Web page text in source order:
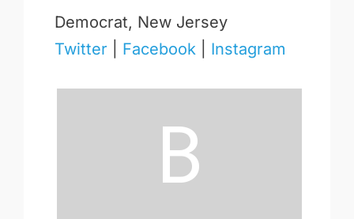
Democrat, New Jersey
Twitter
Facebook| Instagram
B